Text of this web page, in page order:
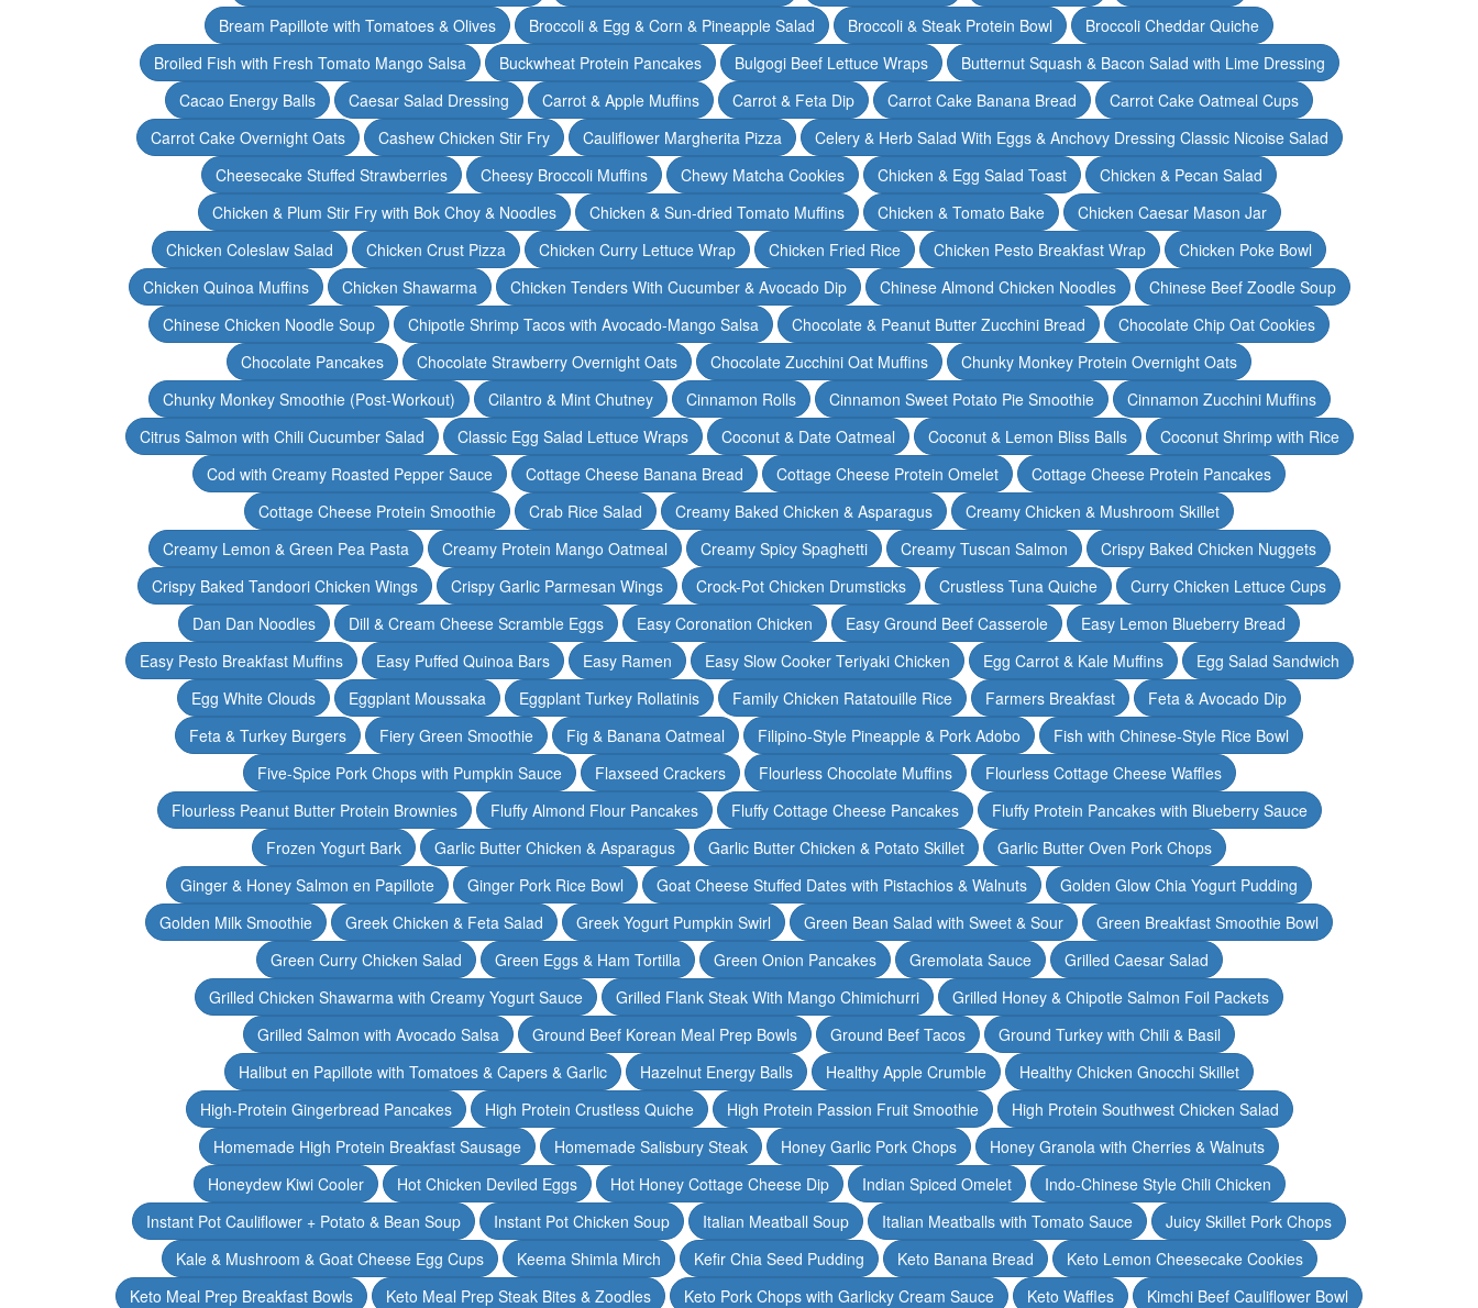
Bream Papillote with Tomatoes & Olives
Broccoli & Egg & Corn & Pineapple Salad Broccoli & Steak Protein Bowl
Broccoli Cheddar Quiche
Broiled Fish with Fresh Tomato Mango Salsa
Buckwheat Protein Pancakes Bulgogi Beef Lettuce Wraps
Butternut Squash & Bacon Salad with Lime Dressing
Cacao Energy Balls
Caesar Salad Dressing Carrot & Apple Muffins Carrot & Feta Dip Carrot Cake Banana Bread
Carrot Cake Oatmeal Cups
Carrot Cake Overnight Oats
Cashew Chicken Stir Fry Cauliflower Margherita Pizza
Celery & Herb Salad With Eggs & Anchovy Dressing Classic Nicoise Salad
Cheesecake Stuffed Strawberries
Cheesy Broccoli Muffins Chewy Matcha Cookies Chicken & Egg Salad Toast
Chicken & Pecan Salad
Chicken & Plum Stir Fry with Bok Choy & Noodles
Chicken & Sun-dried Tomato Muffins Chicken & Tomato Bake
Chicken Caesar Mason Jar
Chicken Coleslaw Salad
Chicken Crust Pizza Chicken Curry Lettuce Wrap Chicken Fried Rice Chicken Pesto Breakfast Wrap
Chicken Poke Bowl
Chicken Quinoa Muffins
Chicken Shawarma Chicken Tenders With Cucumber & Avocado Dip Chinese Almond Chicken Noodles
Chinese Beef Zoodle Soup
Chinese Chicken Noodle Soup
Chipotle Shrimp Tacos with Avocado-Mango Salsa Chocolate & Peanut Butter Zucchini Bread
Chocolate Chip Oat Cookies
Chocolate Pancakes
Chocolate Strawberry Overnight Oats Chocolate Zucchini Oat Muffins
Chunky Monkey Protein Overnight Oats
Chunky Monkey Smoothie (Post-Workout)
Cilantro & Mint Chutney Cinnamon Rolls Cinnamon Sweet Potato Pie Smoothie
Cinnamon Zucchini Muffins
Citrus Salmon with Chili Cucumber Salad
Classic Egg Salad Lettuce Wraps Coconut & Date Oatmeal Coconut & Lemon Bliss Balls
Coconut Shrimp with Rice
Cod with Creamy Roasted Pepper Sauce
Cottage Cheese Banana Bread Cottage Cheese Protein Omelet
Cottage Cheese Protein Pancakes
Cottage Cheese Protein Smoothie
Crab Rice Salad Creamy Baked Chicken & Asparagus
Creamy Chicken & Mushroom Skillet
Creamy Lemon & Green Pea Pasta
Creamy Protein Mango Oatmeal Creamy Spicy Spaghetti Creamy Tuscan Salmon
Crispy Baked Chicken Nuggets
Crispy Baked Tandoori Chicken Wings
Crispy Garlic Parmesan Wings Crock-Pot Chicken Drumsticks Crustless Tuna Quiche
Curry Chicken Lettuce Cups
Dan Dan Noodles
Dill & Cream Cheese Scramble Eggs Easy Coronation Chicken Easy Ground Beef Casserole
Easy Lemon Blueberry Bread
Easy Pesto Breakfast Muffins
Easy Puffed Quinoa Bars Easy Ramen Easy Slow Cooker Teriyaki Chicken Egg Carrot & Kale Muffins
Egg Salad Sandwich
Egg White Clouds
Eggplant Moussaka Eggplant Turkey Rollatinis Family Chicken Ratatouille Rice Farmers Breakfast
Feta & Avocado Dip
Feta & Turkey Burgers
Fiery Green Smoothie Fig & Banana Oatmeal Filipino-Style Pineapple & Pork Adobo
Fish with Chinese-Style Rice Bowl
Five-Spice Pork Chops with Pumpkin Sauce
Flaxseed Crackers Flourless Chocolate Muffins
Flourless Cottage Cheese Waffles
Flourless Peanut Butter Protein Brownies
Fluffy Almond Flour Pancakes Fluffy Cottage Cheese Pancakes
Fluffy Protein Pancakes with Blueberry Sauce
Frozen Yogurt Bark
Garlic Butter Chicken & Asparagus Garlic Butter Chicken & Potato Skillet
Garlic Butter Oven Pork Chops
Ginger & Honey Salmon en Papillote
Ginger Pork Rice Bowl Goat Cheese Stuffed Dates with Pistachios & Walnuts
Golden Glow Chia Yogurt Pudding
Golden Milk Smoothie
Greek Chicken & Feta Salad Greek Yogurt Pumpkin Swirl Green Bean Salad with Sweet & Sour
Green Breakfast Smoothie Bowl
Green Curry Chicken Salad
Green Eggs & Ham Tortilla Green Onion Pancakes Gremolata Sauce
Grilled Caesar Salad
Grilled Chicken Shawarma with Creamy Yogurt Sauce
Grilled Flank Steak With Mango Chimichurri
Grilled Honey & Chipotle Salmon Foil Packets
Grilled Salmon with Avocado Salsa
Ground Beef Korean Meal Prep Bowls Ground Beef Tacos
Ground Turkey with Chili & Basil
Halibut en Papillote with Tomatoes & Capers & Garlic
Hazelnut Energy Balls Healthy Apple Crumble
Healthy Chicken Gnocchi Skillet
High-Protein Gingerbread Pancakes
High Protein Crustless Quiche High Protein Passion Fruit Smoothie
High Protein Southwest Chicken Salad
Homemade High Protein Breakfast Sausage
Homemade Salisbury Steak Honey Garlic Pork Chops
Honey Granola with Cherries & Walnuts
Honeydew Kiwi Cooler
Hot Chicken Deviled Eggs Hot Honey Cottage Cheese Dip Indian Spiced Omelet
Indo-Chinese Style Chili Chicken
Instant Pot Cauliflower + Potato & Bean Soup
Instant Pot Chicken Soup Italian Meatball Soup Italian Meatballs with Tomato Sauce
Juicy Skillet Pork Chops
Kale & Mushroom & Goat Cheese Egg Cups
Keema Shimla Mirch Kefir Chia Seed Pudding Keto Banana Bread
Keto Lemon Cheesecake Cookies
Keto Meal Prep Breakfast Bowls
Keto Meal Prep Steak Bites & Zoodles Keto Pork Chops with Garlicky Cream Sauce Keto Waffles
Kimchi Beef Cauliflower Bowl